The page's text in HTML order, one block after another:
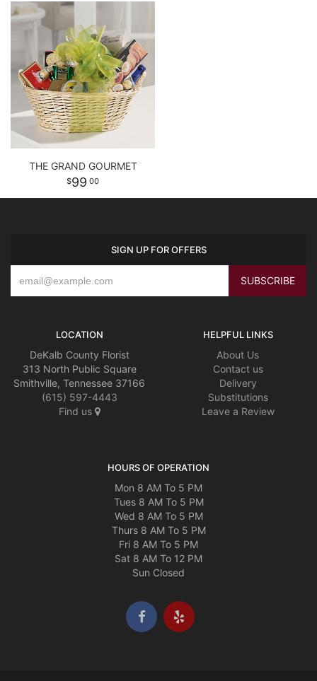
THE GRAND GOURMET
99 00
SIGN UP FOR OFFERS
LOCATION
DeKalb County Florist
313 North Public Square
Smithville, Tennessee 37166
(615) 597-4443
Find us
HELPFUL LINKS
About Us
Contact us
Delivery
Substitutions
Leave a Review
HOURS OF OPERATION
Mon 8 AM To 5 PM
Tues 8 AM To 5 PM
Wed 8 AM To 5 PM
Thurs 8 AM To 5 PM
Fri 8 AM To 5 PM
Sat 8 AM To 12 PM
Sun Closed